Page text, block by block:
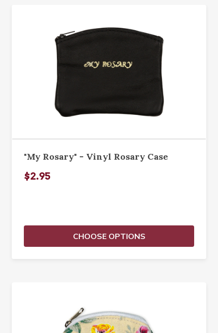
"My Rosary" - Vinyl Rosary Case
$2.95
CHOOSE OPTIONS